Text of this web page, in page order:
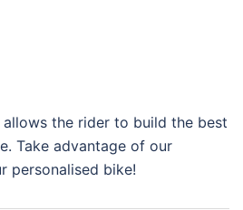
the rider to build the best
Take advantage of our
personalised bike!